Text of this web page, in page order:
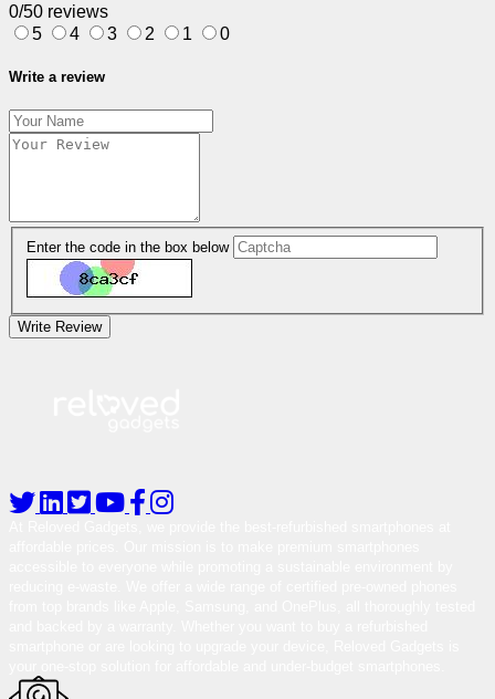
0/50 reviews
5
4 3 2 1 0
Write a review
Enter the code in the box below
Write Review